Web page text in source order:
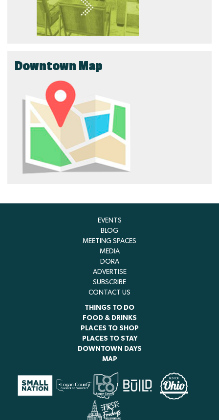
Downtown Map
EVENTS
BLOG
MEETING SPACES
MEDIA
DORA
ADVERTISE
SUBSCRIBE
CONTACT US
THINGS TO DO
FOOD & DRINKS
PLACES TO SHOP
PLACES TO STAY
DOWNTOWN DAYS
MAP